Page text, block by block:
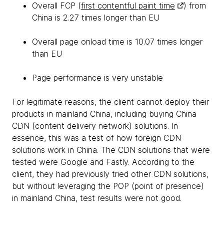
Overall FCP (first contentful paint time
) from
China is 2.27 times longer than EU
Overall page onload time is 10.07 times longer
than EU
Page performance is very unstable
For legitimate reasons, the client cannot deploy their
products in mainland China, including buying China
CDN (content delivery network) solutions. In
essence, this was a test of how foreign CDN
solutions work in China. The CDN solutions that were
tested were Google and Fastly. According to the
client, they had previously tried other CDN solutions,
but without leveraging the POP (point of presence)
in mainland China, test results were not good.